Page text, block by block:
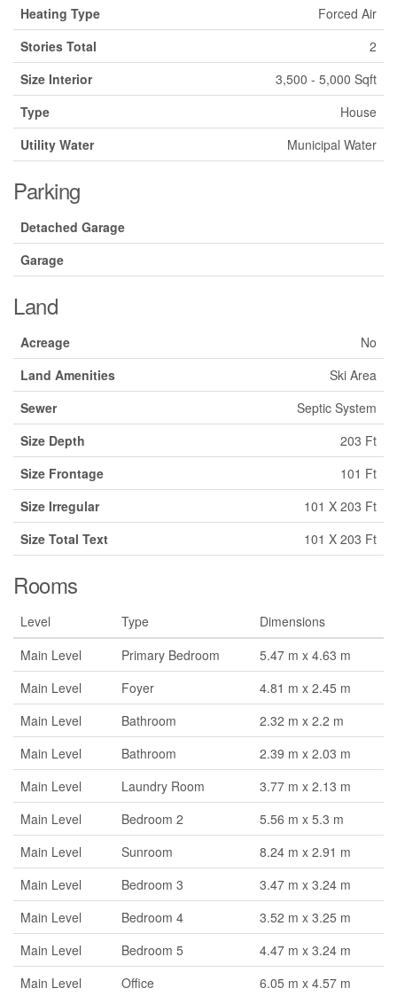
Heating Type
Forced Air
Stories Total
2
Size Interior
3,500 - 5,000 Sqft
Type
House
Utility Water
Municipal Water
Parking
Detached Garage
Garage
Land
Acreage
No
Land Amenities
Ski Area
Sewer
Septic System
Size Depth
203 Ft
Size Frontage
101 Ft
Size Irregular
101 X 203 Ft
Size Total Text
101 X 203 Ft
Rooms
Level Type
Dimensions
Main Level
Primary Bedroom
5.47 m x 4.63 m
Main Level
Foyer
4.81 m x 2.45 m
Main Level
Bathroom
2.32 m x 2.2 m
Main Level
Bathroom
2.39 m x 2.03 m
Main Level
Laundry Room
3.77 m x 2.13 m
Main Level
Bedroom 2
5.56 m x 5.3 m
Main Level
Sunroom
8.24 m x 2.91 m
Main Level
Bedroom 3
3.47 m x 3.24 m
Main Level
Bedroom 4
3.52 m x 3.25 m
Main Level
Bedroom 5
4.47 m x 3.24 m
Main Level
Office
6.05 m x 4.57 m